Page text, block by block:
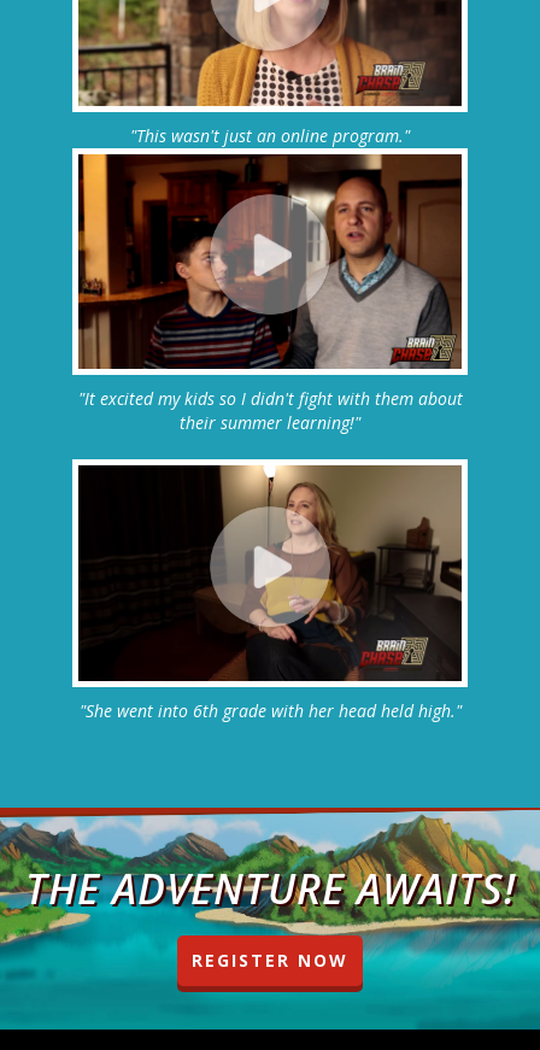
"This wasn't just an online program."
"It excited my kids so I didn't fight with them about
their summer learning!"
"She went into 6th grade with her head held high."
THE ADVENTURE AWAITS!
REGISTER NOW